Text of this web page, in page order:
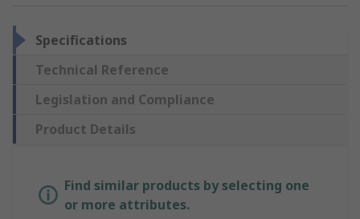
Specifications
Technical Reference
Legislation and Compliance
Product Details
Find similar products by selecting one
or more attributes.